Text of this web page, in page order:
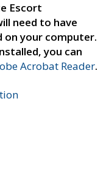
Escort
need to have
on your computer.
you can
Acrobat Reader.